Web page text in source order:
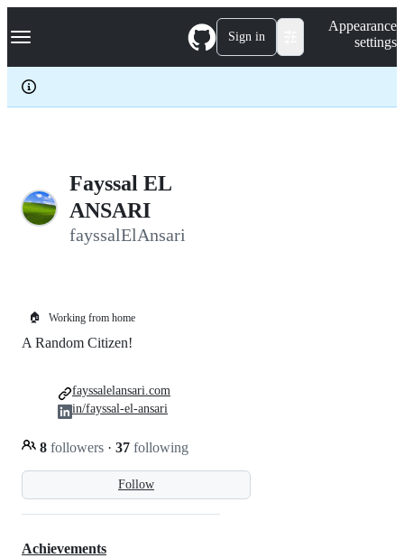
k
p
c
Navigation Menu Sign in
Appearance
settings
Fayssal EL
ANSARI
fayssalElAnsari
🏠 Working from home
Follow
A Random Citizen!
8 followers · 37 following
fayssalelansari.com
in/fayssal-el-ansari
Achievements